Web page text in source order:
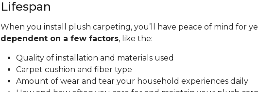
Lifespan
When you install plush carpeting, you’ll have peace of mind for
dependent on a few factors, like the:
Quality of installation and materials used
Carpet cushion and fiber type
Amount of wear and tear your household experiences daily